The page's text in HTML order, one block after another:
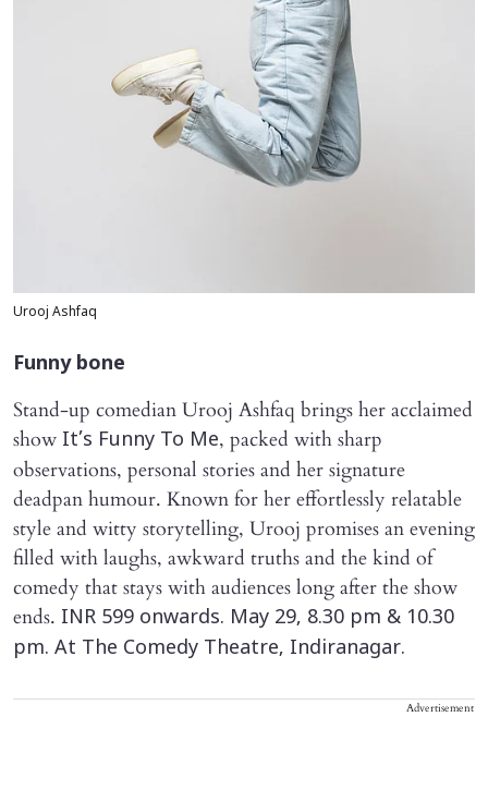
Urooj Ashfaq
Funny bone
Stand-up comedian Urooj Ashfaq brings her acclaimed
show It’s Funny To Me, packed with sharp
observations, personal stories and her signature
deadpan humour. Known for her effortlessly relatable
style and witty storytelling, Urooj promises an evening
filled with laughs, awkward truths and the kind of
comedy that stays with audiences long after the show
ends. INR 599 onwards. May 29, 8.30 pm & 10.30
pm. At The Comedy Theatre, Indiranagar.
Advertisement